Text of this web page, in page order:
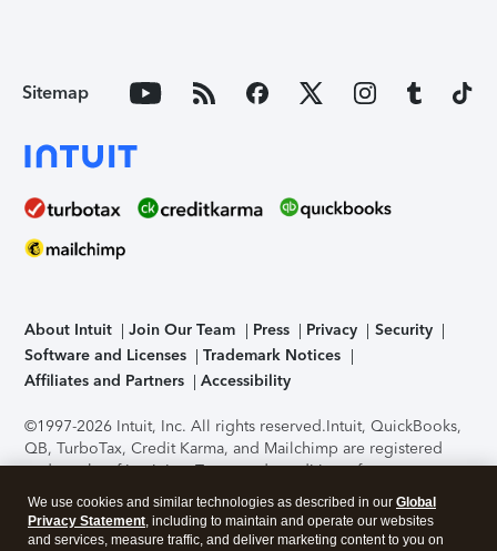
Sitemap
About Intuit Join Our Team Press Privacy
Security
Software and Licenses
Trademark Notices
Affiliates and Partners
Accessibility
©1997-2026 Intuit, Inc. All rights reserved.Intuit, QuickBooks,
QB, TurboTax, Credit Karma, and Mailchimp are registered
trademarks of Intuit Inc. Terms and conditions, features,
support, pricing, and service options subject to change
without notice.Security Certification of the TurboTax Online
application has been performed by C-Level Security.By
We use cookies and similar technologies as described in our Global
Privacy Statement, including to maintain and operate our websites
and services, measure traffic, and deliver marketing content to you on